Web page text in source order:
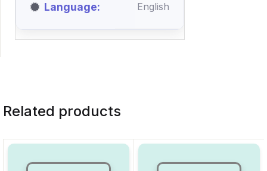
Language English
Related products